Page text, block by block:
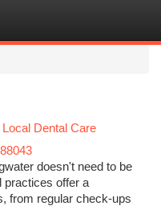
Dental Care
doesn't need to be
practices offer a
from regular check-ups